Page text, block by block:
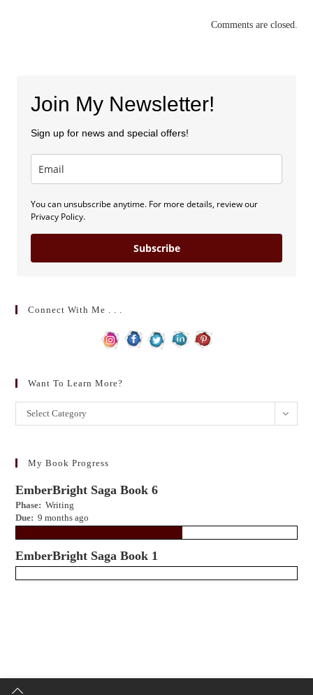
Comments are closed.
Join My Newsletter!
Sign up for news and special offers!
You can unsubscribe anytime. For more details, review our
Privacy Policy.
Subscribe
Connect With Me . . .
Want To Learn More?
Want
to
more?
Select Category
My Book Progress
EmberBright Saga Book 6
Phase: Writing
Due: 9 months ago
EmberBright Saga Book 1